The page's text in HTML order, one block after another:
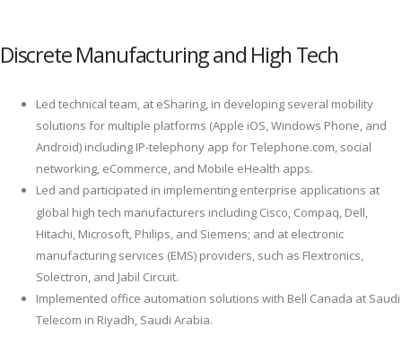
Discrete Manufacturing and High Tech
Led technical team, at eSharing, in developing several mobility
solutions for multiple platforms (Apple iOS, Windows Phone, and
Android) including IP-telephony app for Telephone.com, social
networking, eCommerce, and Mobile eHealth apps.
Led and participated in implementing enterprise applications at
global high tech manufacturers including Cisco, Compaq, Dell,
Hitachi, Microsoft, Philips, and Siemens; and at electronic
manufacturing services (EMS) providers, such as Flextronics,
Solectron, and Jabil Circuit.
Implemented office automation solutions with Bell Canada at Saudi
Telecom in Riyadh, Saudi Arabia.